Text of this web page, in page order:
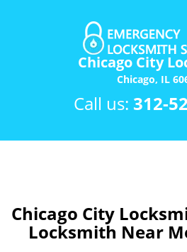
Chicago City
Chicago, IL
Call us: 312-
Chicago City
Locksmith Near